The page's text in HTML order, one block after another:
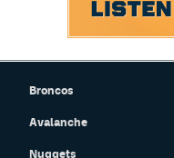
Broncos
Avalanche
Nuggets